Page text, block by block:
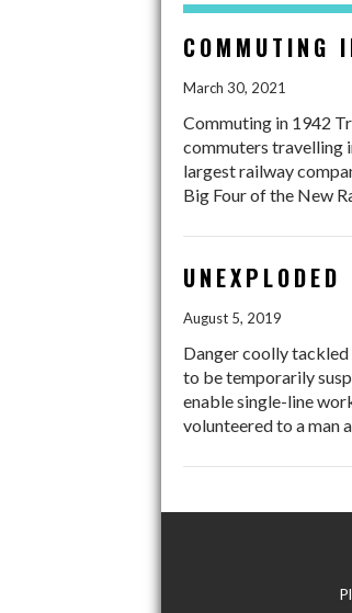
COMMUTING
March 30, 2021
Commuting in 1942
commuters travelling
largest railway
Big Four of the New
August 5, 2019
Danger coolly tackled
to be temporarily
enable single-line
volunteered to a man